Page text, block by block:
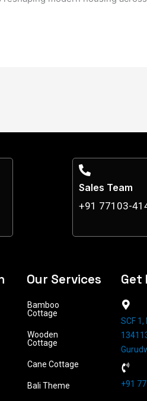
Sales Team
+91 77103-
Our Services
Bamboo
Cottage
Wooden
Cottage
Cane Cottage
Bali Theme
Get
SCF
+91